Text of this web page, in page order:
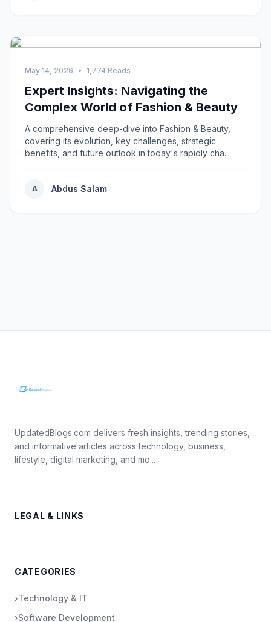
May 14, 2026 • 1,774 Reads
Expert Insights: Navigating the
Complex World of Fashion & Beauty
A comprehensive deep-dive into Fashion & Beauty,
covering its evolution, key challenges, strategic
benefits, and future outlook in today's rapidly cha...
A Abdus Salam
UpdatedBlogs.com delivers fresh insights, trending stories,
and informative articles across technology, business,
lifestyle, digital marketing, and mo...
LEGAL & LINKS
CATEGORIES
›Technology & IT
›Software Development